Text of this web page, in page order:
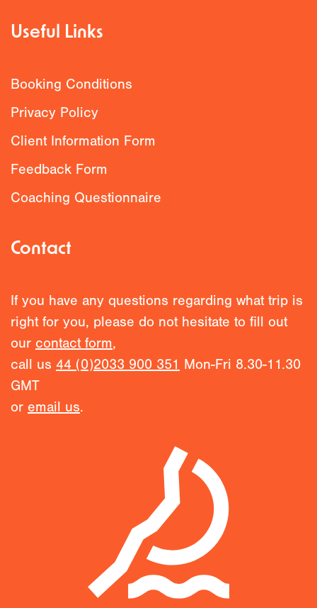
Useful Links
Booking Conditions
Privacy Policy
Client Information Form
Feedback Form
Coaching Questionnaire
Contact
If you have any questions regarding what trip is
right for you, please do not hesitate to fill out
our contact form,
call us 44 (0)2033 900 351 Mon-Fri 8.30-11.30
GMT
or email us.